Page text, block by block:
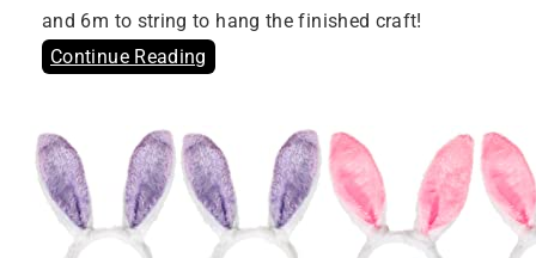
and 6m to string to hang the finished craft!
Continue Reading